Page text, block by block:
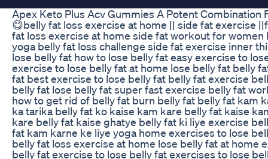
Apex Keto Plus Acv Gummies A Potent Combination
😋belly fat loss exercise at home || side fat exercise
fat loss exercise at home side fat workout for
yoga belly fat loss challenge side fat exercise inner
lose belly fat how to lose belly fat easy exercise to
exercise to lose belly fat at home lose belly fat belly
fat best exercise to lose belly fat belly fat exercise
belly fat lose belly fat super fast exercise belly fat
how to get rid of belly fat burn belly fat belly fat kam
ka tarika belly fat ko kaise kam kare belly fat kaise
kare belly fat kaise ghatye belly fat ki liye exercise
fat kam karne ke liye yoga home exercises to lose
belly fat loss exercise at home lose belly fat at home
belly fat exercise to lose belly fat exercises to lose